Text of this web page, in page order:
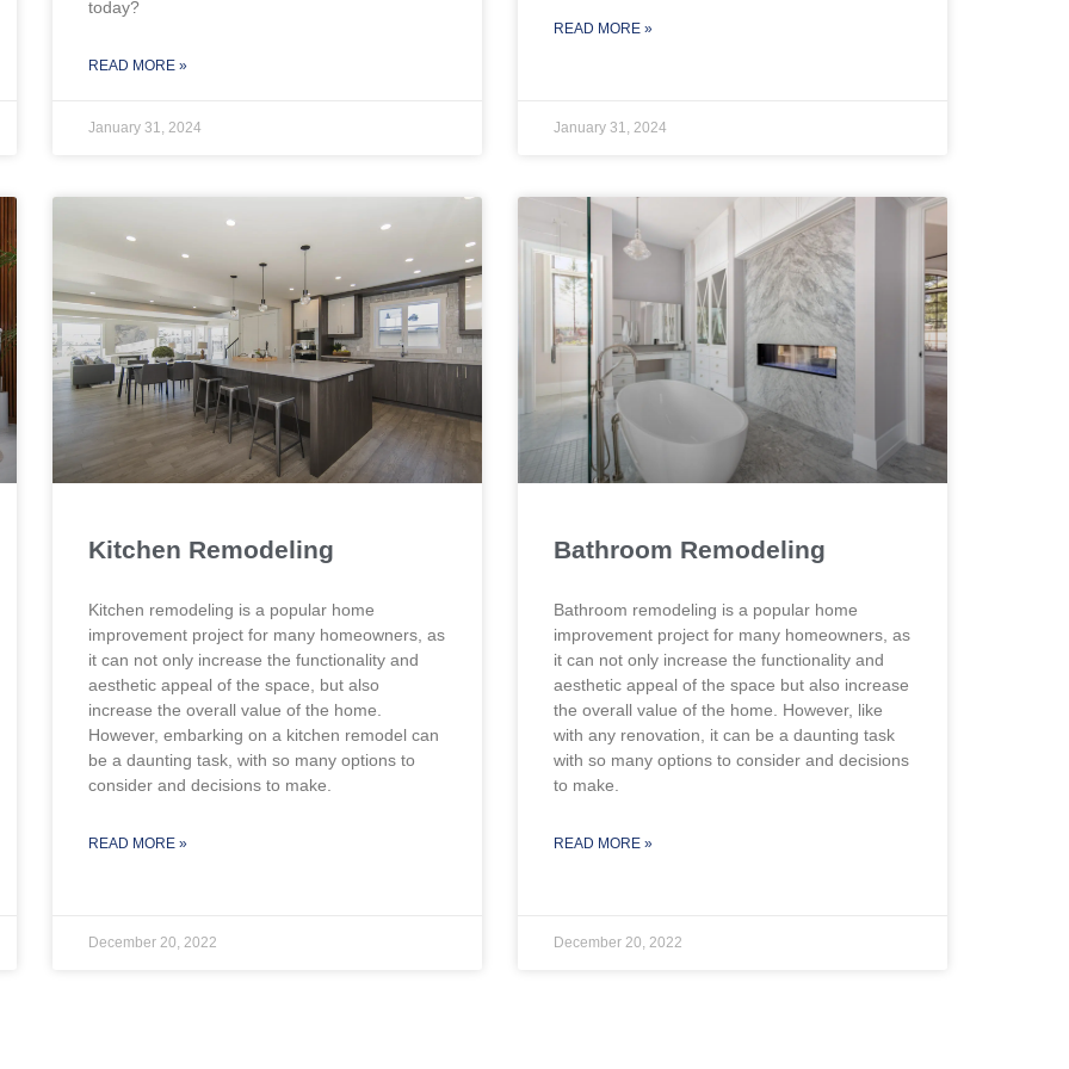
today?
READ MORE »
January 31, 2024
READ MORE »
January 31, 2024
Kitchen Remodeling
Kitchen remodeling is a popular home
improvement project for many homeowners, as
it can not only increase the functionality and
aesthetic appeal of the space, but also
increase the overall value of the home.
However, embarking on a kitchen remodel can
be a daunting task, with so many options to
consider and decisions to make.
READ MORE »
December 20, 2022
Bathroom Remodeling
Bathroom remodeling is a popular home
improvement project for many homeowners, as
it can not only increase the functionality and
aesthetic appeal of the space but also increase
the overall value of the home. However, like
with any renovation, it can be a daunting task
with so many options to consider and decisions
to make.
READ MORE »
December 20, 2022